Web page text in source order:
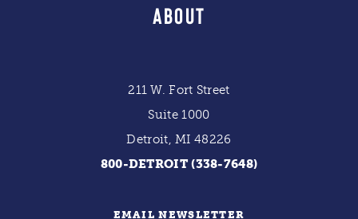
ABOUT
211 W. Fort Street
Suite 1000
Detroit, MI 48226
800-DETROIT (338-7648)
EMAIL NEWSLETTER